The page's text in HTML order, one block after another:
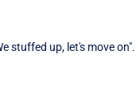
stuffed up, let's move on".